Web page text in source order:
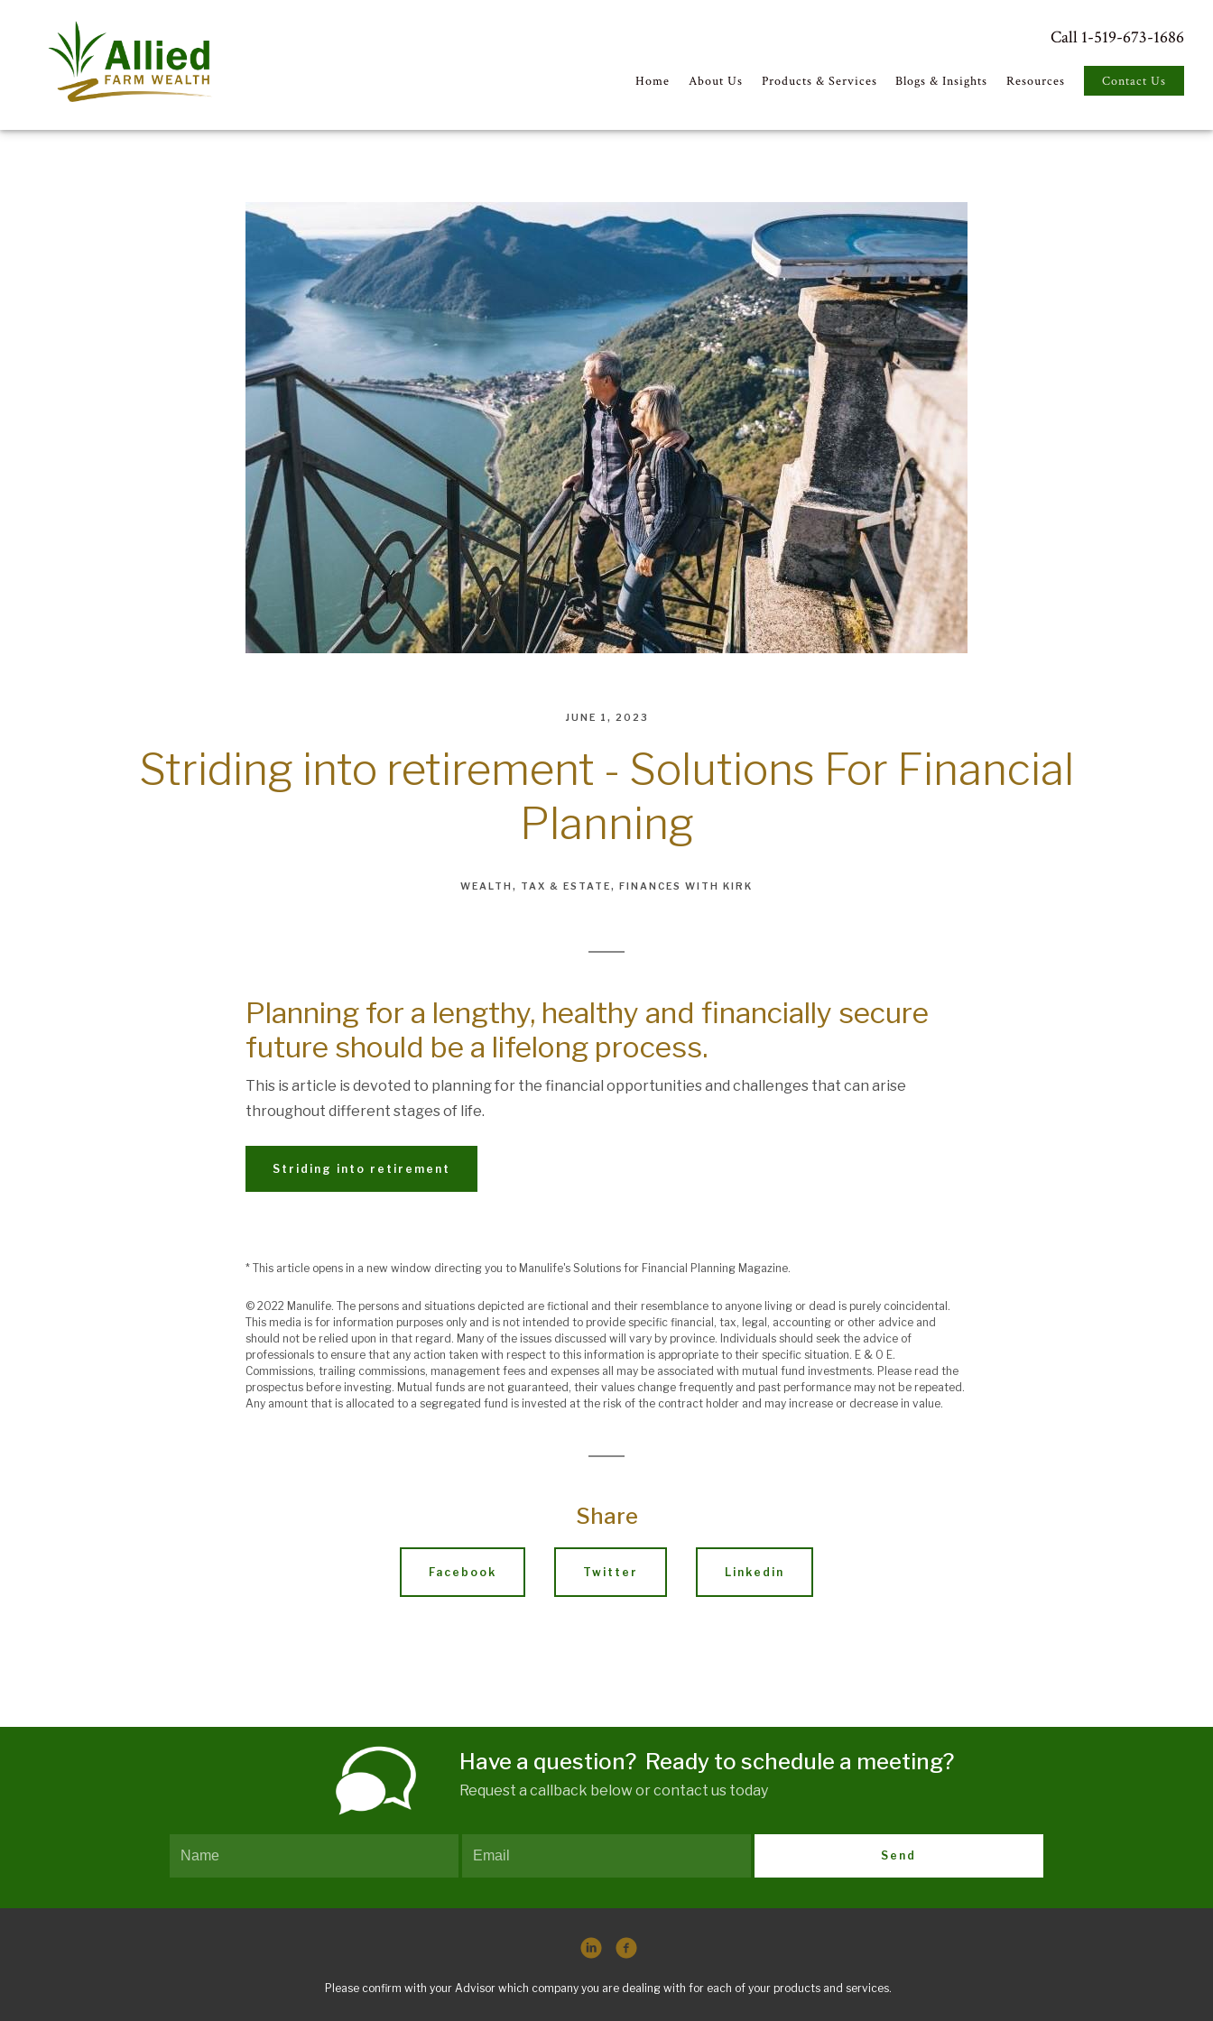
Home About Us Products & Services Blogs & Insights Resources Contact Us
Call 1-519-673-1686
JUNE 1, 2023
Striding into retirement - Solutions For Financial
Planning
WEALTH TAX & ESTATE FINANCES WITH KIRK
Planning for a lengthy, healthy and financially secure
future should be a lifelong process.
This is article is devoted to planning for the financial opportunities and challenges that can arise
throughout different stages of life.
Striding into retirement
* This article opens in a new window directing you to Manulife's Solutions for Financial Planning Magazine.
© 2022 Manulife. The persons and situations depicted are fictional and their resemblance to anyone living or dead is purely coincidental.
This media is for information purposes only and is not intended to provide specific financial, tax, legal, accounting or other advice and
should not be relied upon in that regard. Many of the issues discussed will vary by province. Individuals should seek the advice of
professionals to ensure that any action taken with respect to this information is appropriate to their specific situation. E & O E.
Commissions, trailing commissions, management fees and expenses all may be associated with mutual fund investments. Please read the
prospectus before investing. Mutual funds are not guaranteed, their values change frequently and past performance may not be repeated.
Any amount that is allocated to a segregated fund is invested at the risk of the contract holder and may increase or decrease in value.
Share
Facebook Twitter Linkedin
Have a question? Ready to schedule a meeting?
Request a callback below or contact us today
Send
Please confirm with your Advisor which company you are dealing with for each of your products and services.